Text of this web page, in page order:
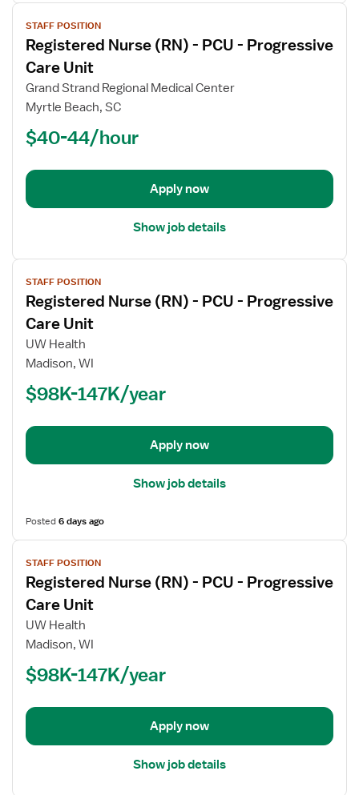
View
job
details
for
Registered
Nurse
(RN)
PCU
Care
STAFF POSITION
Registered Nurse (RN) - PCU - Progressive
Care Unit
Grand Strand Regional Medical Center
Myrtle Beach, SC
$40-44/hour
Apply now
Show job details
View
job
details
for
Registered
Nurse
(RN)
PCU
Care
STAFF POSITION
Registered Nurse (RN) - PCU - Progressive
Care Unit
UW Health
Madison, WI
$98K-147K/year
Apply now
Show job details
Posted6 days ago
View
job
details
for
Registered
Nurse
(RN)
PCU
Care
STAFF POSITION
Registered Nurse (RN) - PCU - Progressive
Care Unit
UW Health
Madison, WI
$98K-147K/year
Apply now
Show job details